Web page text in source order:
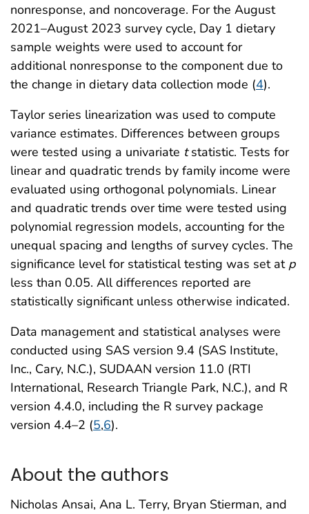
nonresponse, and noncoverage. For the August
2021–August 2023 survey cycle, Day 1 dietary
sample weights were used to account for
additional nonresponse to the component due to
the change in dietary data collection mode (4).
Taylor series linearization was used to compute
variance estimates. Differences between groups
were tested using a univariate tstatistic. Tests for
linear and quadratic trends by family income were
evaluated using orthogonal polynomials. Linear
and quadratic trends over time were tested using
polynomial regression models, accounting for the
unequal spacing and lengths of survey cycles. The
significance level for statistical testing was set at p
less than 0.05. All differences reported are
statistically significant unless otherwise indicated.
Data management and statistical analyses were
conducted using SAS version 9.4 (SAS Institute,
Inc., Cary, N.C.), SUDAAN version 11.0 (RTI
International, Research Triangle Park, N.C.), and R
version 4.4.0, including the R survey package
version 4.4–2 (5,6).
About the authors
Nicholas Ansai, Ana L. Terry, Bryan Stierman, and